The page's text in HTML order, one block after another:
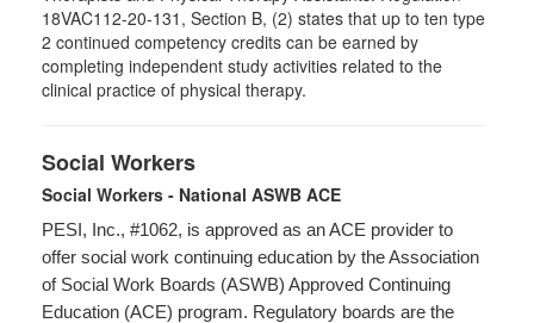
18VAC112-20-131, Section B, (2) states that up to ten type
2 continued competency credits can be earned by
completing independent study activities related to the
clinical practice of physical therapy.
Social Workers
Social Workers - National ASWB ACE
PESI, Inc., #1062, is approved as an ACE provider to
offer social work continuing education by the Association
of Social Work Boards (ASWB) Approved Continuing
Education (ACE) program. Regulatory boards are the